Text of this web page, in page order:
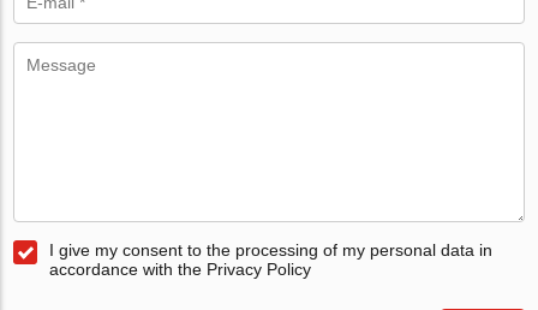
I give my consent to the processing of my personal data in
accordance with the Privacy Policy